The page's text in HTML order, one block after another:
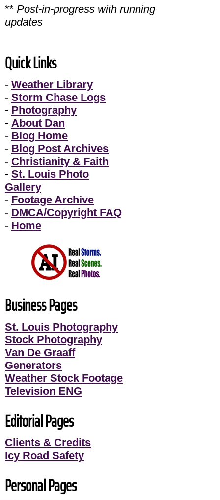
** Post-in-progress with running
updates
Quick Links
- Weather Library
- Storm Chase Logs
- Photography
- About Dan
- Blog Home
- Blog Post Archives
- Christianity & Faith
- St. Louis Photo
Gallery
- Footage Archive
- DMCA/Copyright FAQ
- Home
Business Pages
St. Louis Photography
Stock Photography
Van De Graaff
Generators
Weather Stock Footage
Television ENG
Editorial Pages
Clients & Credits
Icy Road Safety
Personal Pages